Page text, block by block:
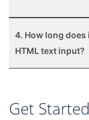
4. How long does
HTML text input?
Get